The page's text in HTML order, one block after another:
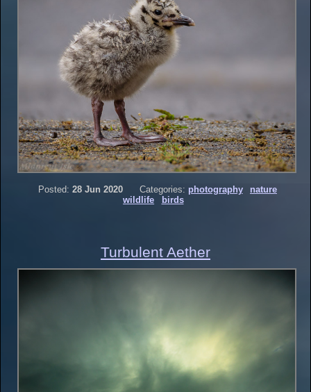
Posted: 28 Jun 2020 Categories: photography
nature
wildlife
birds
Turbulent Aether